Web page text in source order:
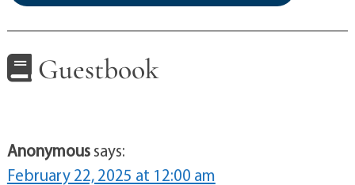
Guestbook
Anonymoussays:
February 22, 2025 at 12:00 am